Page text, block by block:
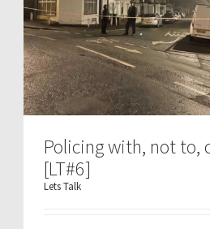
Policing with, not to,
[LT#6]
Lets Talk